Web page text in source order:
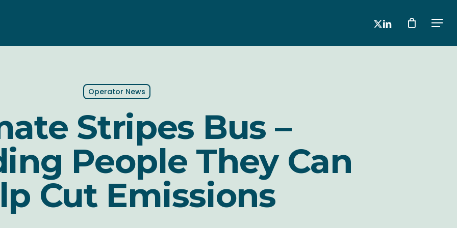
x-linkedin
Operator News
Stripes Bus –
People They Can
Cut Emissions